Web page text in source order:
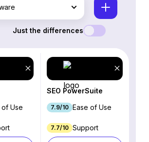
Just the differences
of Use
SEO PowerSuite
7.9/10 Ease of Use
7.7/10 Support